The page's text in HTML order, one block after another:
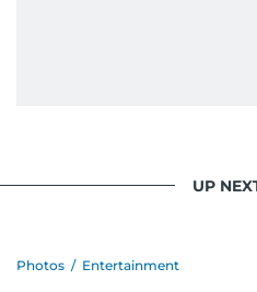
UP
Photos / Entertainment